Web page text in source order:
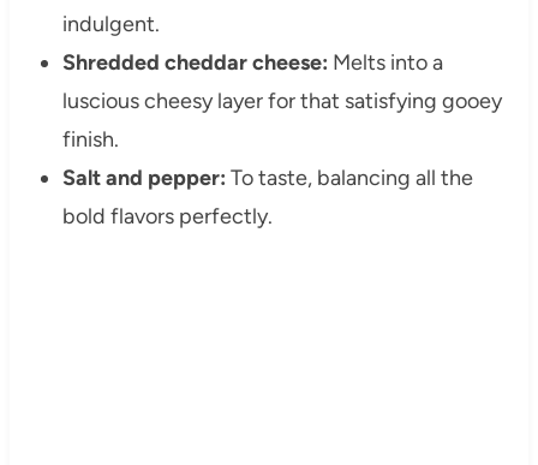
indulgent.
Shredded cheddar cheese: Melts into a
luscious cheesy layer for that satisfying gooey
finish.
Salt and pepper: To taste, balancing all the
bold flavors perfectly.